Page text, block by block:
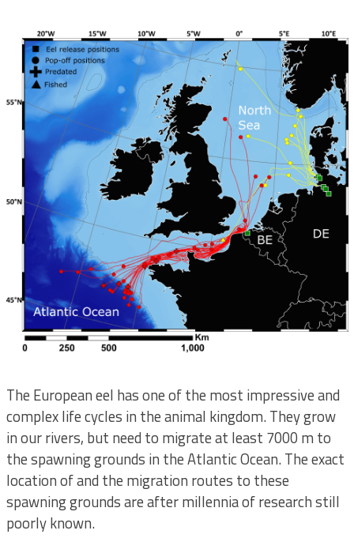
The European eel has one of the most impressive and
complex life cycles in the animal kingdom. They grow
in our rivers, but need to migrate at least 7000 m to
the spawning grounds in the Atlantic Ocean. The exact
location of and the migration routes to these
spawning grounds are after millennia of research still
poorly known.